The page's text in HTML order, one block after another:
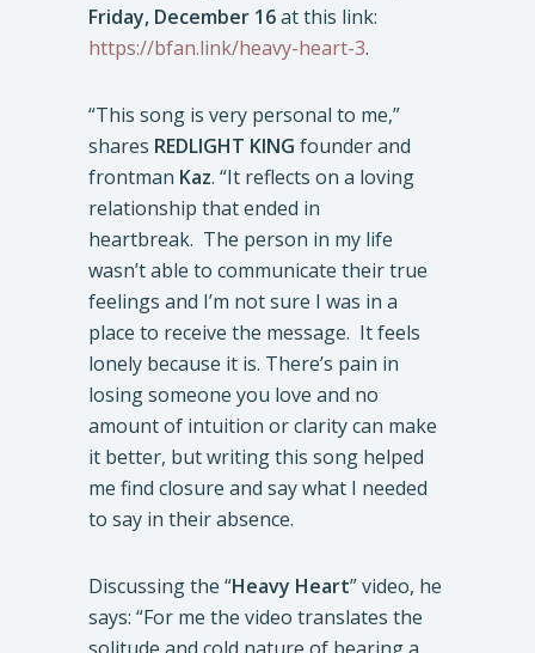
Friday, December 16at this link:
https://bfan.link/heavy-heart-3.
“This song is very personal to me,”
shares REDLIGHT KING founder and
frontman Kaz. “It reflects on a loving
relationship that ended in
heartbreak. The person in my life
wasn’t able to communicate their true
feelings and I’m not sure I was in a
place to receive the message. It feels
lonely because it is. There’s pain in
losing someone you love and no
amount of intuition or clarity can make
it better, but writing this song helped
me find closure and say what I needed
to say in their absence.
Discussing the “Heavy Heart” video, he
says: “For me the video translates the